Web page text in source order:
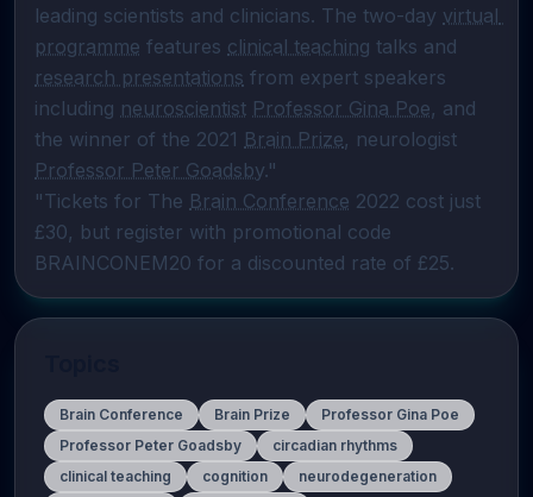
leading scientists and clinicians. The two-day virtual
programme features clinical teaching
research presentations from expert speakers
including neuroscientist Professor Gina Poe, and
the winner of the 2021 Brain Prize
Professor Peter Goadsby."
"Tickets for The Brain Conference 2022 cost just
£30, but register with promotional code
BRAINCONEM20 for a discounted rate of £25.
Brain Conference Brain Prize
Professor Gina Poe
Professor Peter Goadsby
circadian rhythms
clinical teaching
cognition
neurodegeneration